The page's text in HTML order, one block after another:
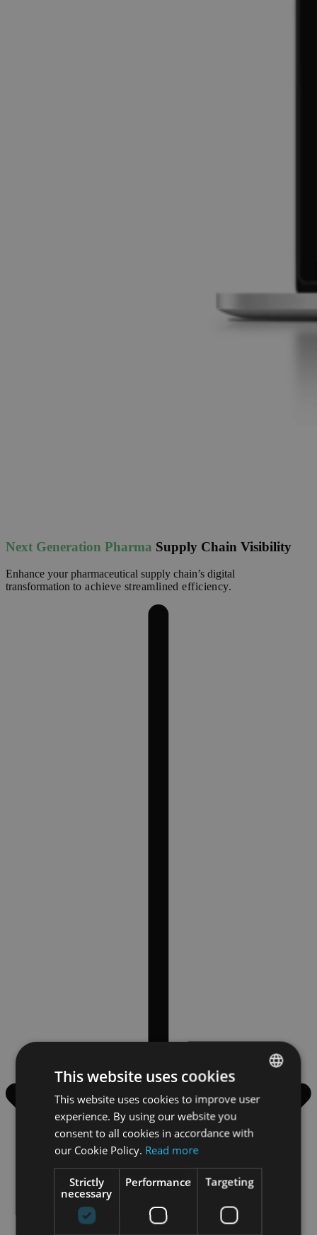
Next Generation Pharma Supply Chain Visibility
Enhance your pharmaceutical supply chain’s digital
transformation to achieve streamlined efficiency.
ENGLISH
This website uses cookies
This website uses cookies to improve user
experience. By using our website you
consent to all cookies in accordance with
our Cookie Policy. Read more
Strictly
necessary
Performance Targeting